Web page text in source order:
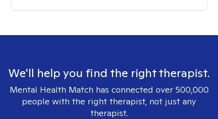
We'll help you find the right therapist.
Mental Health Match has connected over 500,000
people with the right therapist, not just any
therapist.